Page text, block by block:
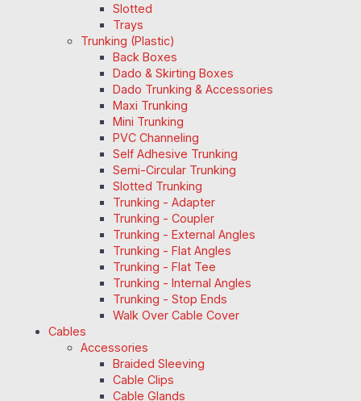
Slotted
Trays
Trunking (Plastic)
Back Boxes
Dado & Skirting Boxes
Dado Trunking & Accessories
Maxi Trunking
Mini Trunking
PVC Channeling
Self Adhesive Trunking
Semi-Circular Trunking
Slotted Trunking
Trunking - Adapter
Trunking - Coupler
Trunking - External Angles
Trunking - Flat Angles
Trunking - Flat Tee
Trunking - Internal Angles
Trunking - Stop Ends
Walk Over Cable Cover
Cables
Accessories
Braided Sleeving
Cable Clips
Cable Glands